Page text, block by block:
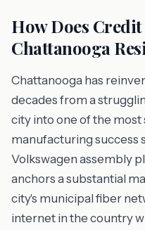
How Does
Chattanooga
Chattanooga has
decades from a
city into one of the
manufacturing success
Volkswagen assembly
anchors a substantial
city's municipal fiber
internet in the country